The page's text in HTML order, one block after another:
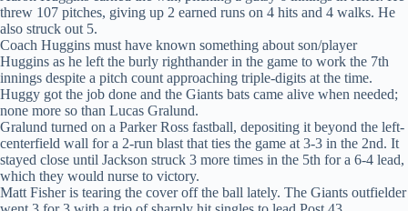
threw 107 pitches, giving up 2 earned runs on 4 hits and 4 walks. He
also struck out 5.
Coach Huggins must have known something about son/player
Huggins as he left the burly righthander in the game to work the 7th
innings despite a pitch count approaching triple-digits at the time.
Huggy got the job done and the Giants bats came alive when needed;
none more so than Lucas Gralund.
Gralund turned on a Parker Ross fastball, depositing it beyond the left-
centerfield wall for a 2-run blast that ties the game at 3-3 in the 2nd. It
stayed close until Jackson struck 3 more times in the 5th for a 6-4 lead,
which they would nurse to victory.
Matt Fisher is tearing the cover off the ball lately. The Giants outfielder